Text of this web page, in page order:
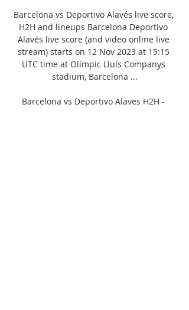
Barcelona vs Deportivo Alavés live score,
H2H and lineups Barcelona Deportivo
Alavés live score (and video online live
stream) starts on 12 Nov 2023 at 15:15
UTC time at Olímpic Lluís Companys
stadium, Barcelona ...
Barcelona vs Deportivo Alaves H2H -